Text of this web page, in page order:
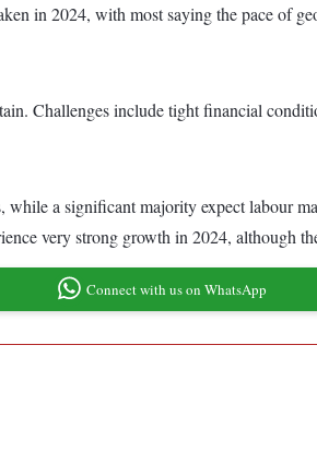
in 2024, with most saying the pace of
Challenges include tight financial
a significant majority expect labour
very strong growth in 2024, although
Connect with us on WhatsApp